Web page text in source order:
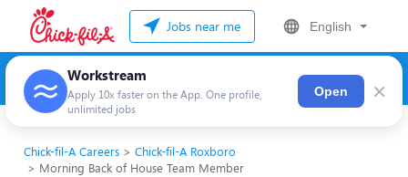
Jobs near me English
Workstream
Apply 10x faster on the App. One profile,
unlimited jobs
Open ×
Chick-fil-A Careers
Chick-fil-A Roxboro
Morning Back of House Team Member